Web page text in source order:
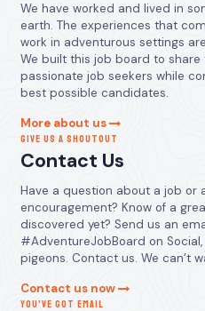
We have worked and lived in
earth. The experiences that
work in adventurous settings
We built this job board to
passionate job seekers while
best possible candidates.
More about us
GIVE US A SHOUTOUT
Contact Us
Have a question about a job or
encouragement? Know of a
discovered yet? Send us an
#AdventureJobBoard on
pigeons. Contact us. We can’t
Contact us now
YOU’VE GOT EMAIL